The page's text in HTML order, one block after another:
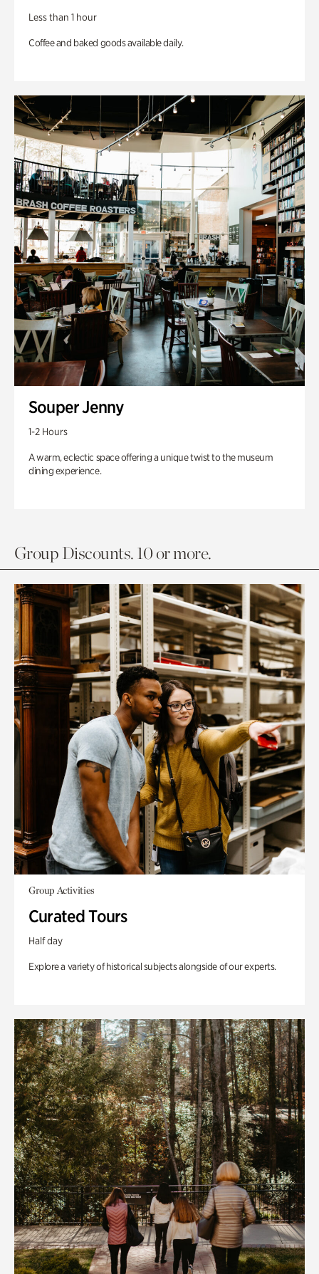
Less than 1 hour
Coffee and baked goods available daily.
Souper Jenny
1-2 Hours
A warm, eclectic space offering a unique twist to the museum
dining experience.
Group Discounts. 10 or more.
Group Activities
Curated Tours
Half day
Explore a variety of historical subjects alongside of our experts.